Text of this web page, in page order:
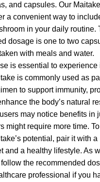
and capsules. Our Maitake
a convenient way to
in your daily routine.
dosage is one to two
with meals and water.
is essential to experience
is commonly used as
to support immunity,
the body’s natural
may notice benefits in
might require more time. To
potential, pair it with a
and a healthy lifestyle. As
the recommended
professional if you